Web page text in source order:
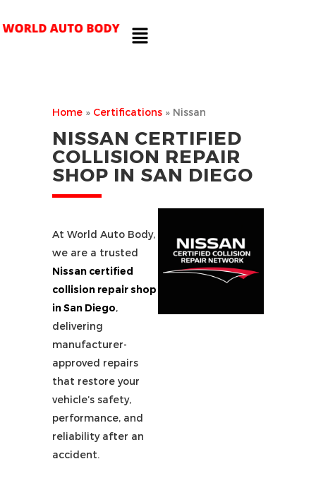
Home » Certifications » Nissan
NISSAN CERTIFIED
COLLISION REPAIR
SHOP IN SAN DIEGO
At World Auto Body,
we are a trusted
Nissan certified
collision repair shop
in San Diego,
delivering
manufacturer-
approved repairs
that restore your
vehicle’s safety,
performance, and
reliability after an
accident.